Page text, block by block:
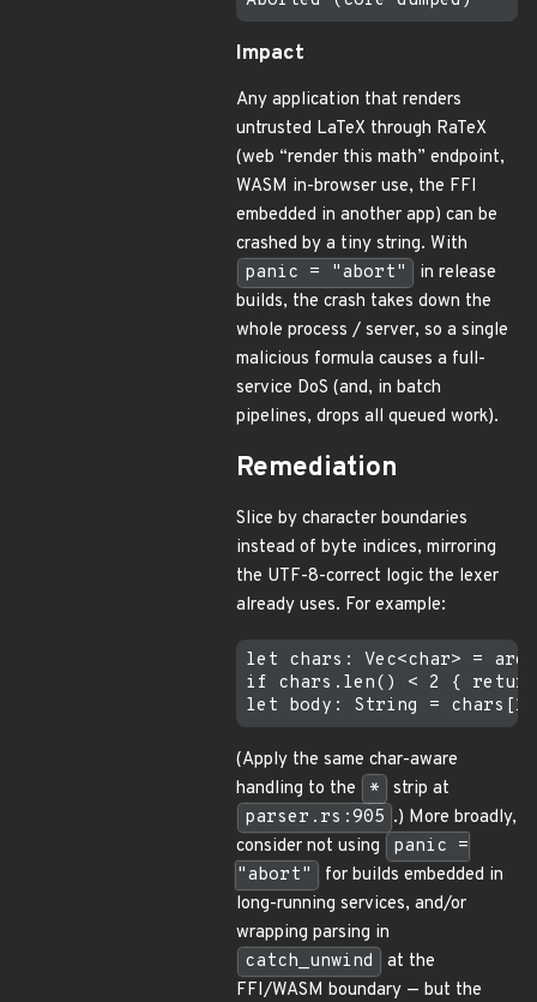
Impact
Any application that renders
untrusted LaTeX through RaTeX
(web “render this math” endpoint,
WASM in-browser use, the FFI
embedded in another app) can be
crashed by a tiny string. With
panic = "abort"
in release
builds, the crash takes down the
whole process / server, so a single
malicious formula causes a full-
service DoS (and, in batch
pipelines, drops all queued work).
Remediation
Slice by character boundaries
instead of byte indices, mirroring
the UTF-8-correct logic the lexer
already uses. For example:
let chars: Vec<char> =
if chars.len() < 2 { return
(Apply the same char-aware
handling to the
*
strip at
parser.rs:905 .) More broadly,
consider not using
panic =
"abort"
for builds embedded in
long-running services, and/or
wrapping parsing in
catch_unwind
at the
FFI/WASM boundary — but the